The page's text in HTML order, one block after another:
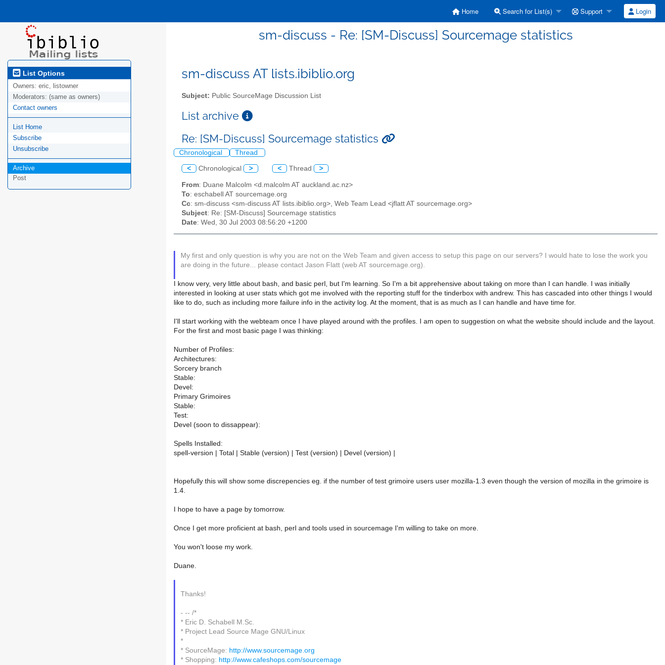
Home Search for List(s) Support Login
sm-discuss - Re: [SM-Discuss] Sourcemage statistics
List Options
Owners: eric, listowner
Moderators: (same as owners)
Contact owners
List Home
Subscribe
Unsubscribe
Archive
Post
sm-discuss AT lists.ibiblio.org
Subject: Public SourceMage Discussion List
List archive
Re: [SM-Discuss] Sourcemage statistics
Chronological Thread
< Chronological > < Thread >
From: Duane Malcolm <d.malcolm AT auckland.ac.nz>
To: eschabell AT sourcemage.org
Cc: sm-discuss <sm-discuss AT lists.ibiblio.org>, Web Team Lead <jflatt AT sourcemage.org>
Subject: Re: [SM-Discuss] Sourcemage statistics
Date: Wed, 30 Jul 2003 08:56:20 +1200
My first and only question is why you are not on the Web Team and given access to setup this page on our servers? I would hate to lose the work you
are doing in the future... please contact Jason Flatt (web AT sourcemage.org).
I know very, very little about bash, and basic perl, but I'm learning. So I'm a bit apprehensive about taking on more than I can handle. I was initially
interested in looking at user stats which got me involved with the reporting stuff for the tinderbox with andrew. This has cascaded into other things I would
like to do, such as including more failure info in the activity log. At the moment, that is as much as I can handle and have time for.
I'll start working with the webteam once I have played around with the profiles. I am open to suggestion on what the website should include and the layout.
For the first and most basic page I was thinking:
Number of Profiles:
Architectures:
Sorcery branch
Stable:
Devel:
Primary Grimoires
Stable:
Test:
Devel (soon to dissappear):
Spells Installed:
spell-version | Total | Stable (version) | Test (version) | Devel (version) |
Hopefully this will show some discrepencies eg. if the number of test grimoire users user mozilla-1.3 even though the version of mozilla in the grimoire is
1.4.
I hope to have a page by tomorrow.
Once I get more proficient at bash, perl and tools used in sourcemage I'm willing to take on more.
You won't loose my work.
Duane.
Thanks!
- -- /*
* Eric D. Schabell M.Sc.
* Project Lead Source Mage GNU/Linux
*
* SourceMage: http://www.sourcemage.org
* Shopping: http://www.cafeshops.com/sourcemage